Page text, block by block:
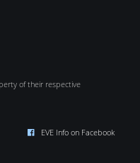
of their respective
EVE Info on Facebook